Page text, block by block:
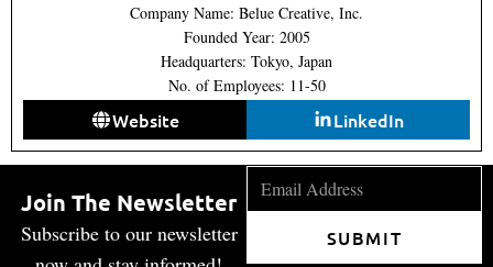
Company Name: Belue Creative, Inc.
Founded Year: 2005
Headquarters: Tokyo, Japan
No. of Employees: 11-50
Website LinkedIn
Join The Newsletter
Subscribe to our newsletter
SUBMIT